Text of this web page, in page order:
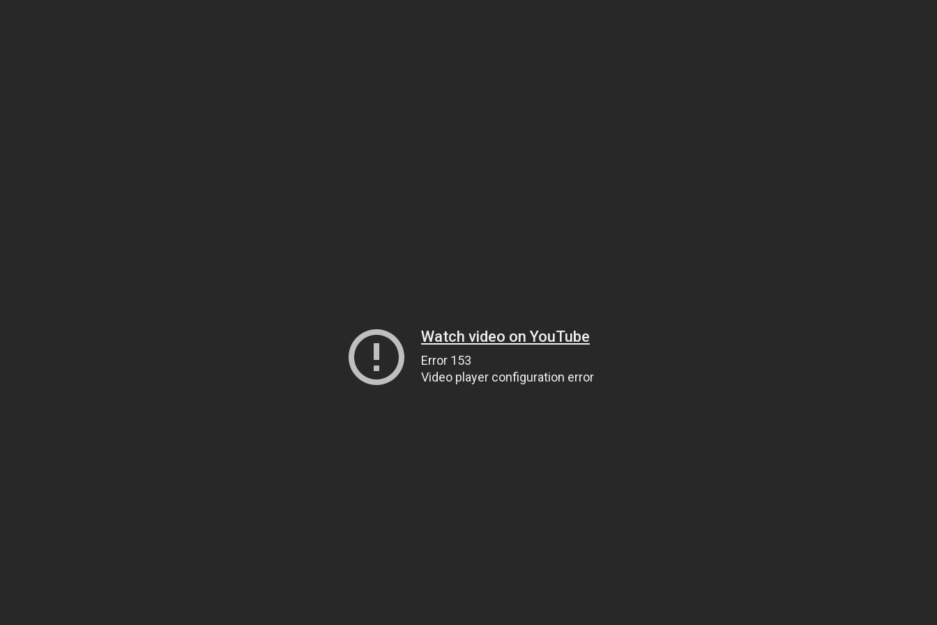
Watch video on YouTube
Error 153
Video player configuration error